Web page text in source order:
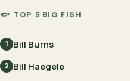
🐟 TOP 5 BIG FISH
1 Bill Burns
2 Bill Haegele